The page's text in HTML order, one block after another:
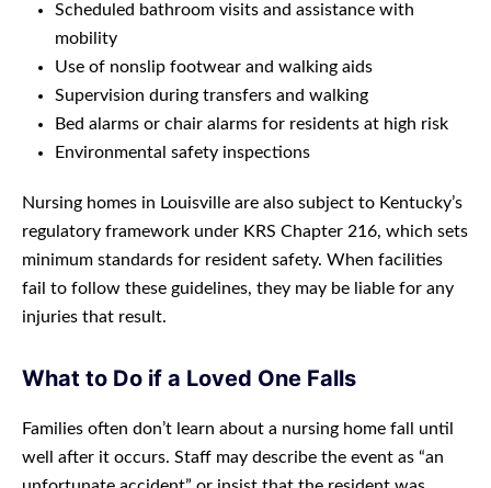
Scheduled bathroom visits and assistance with
mobility
Use of nonslip footwear and walking aids
Supervision during transfers and walking
Bed alarms or chair alarms for residents at high risk
Environmental safety inspections
Nursing homes in Louisville are also subject to Kentucky’s
regulatory framework under KRS Chapter 216, which sets
minimum standards for resident safety. When facilities
fail to follow these guidelines, they may be liable for any
injuries that result.
What to Do if a Loved One Falls
Families often don’t learn about a nursing home fall until
well after it occurs. Staff may describe the event as “an